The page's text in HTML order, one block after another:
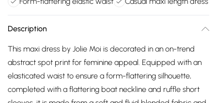
Description
This maxi dress by Jolie Moi is decorated in an on-trend
abstract spot print for feminine appeal. Equipped with an
elasticated waist to ensure a form-flattering silhouette,
completed with a flattering boat neckline and ruffle short